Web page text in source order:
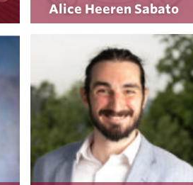
Alice Heeren Sabato